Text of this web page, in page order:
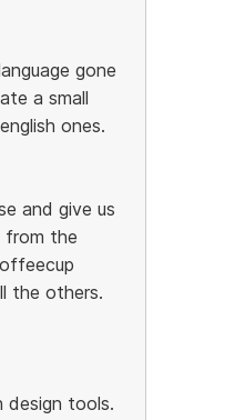
gone
a small
ones.
and give us
from the
the others.
design tools.